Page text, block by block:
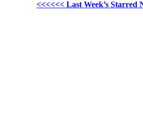
<<<<<< Last Week’s Starred